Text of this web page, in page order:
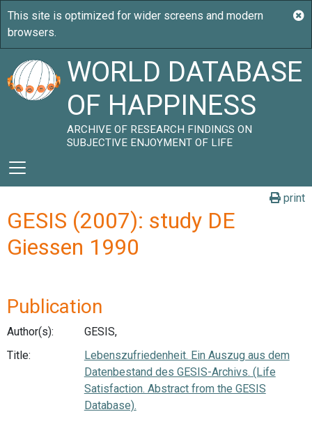
WORLD DATABASE
OF HAPPINESS
ARCHIVE OF RESEARCH FINDINGS ON
SUBJECTIVE ENJOYMENT OF LIFE
print
GESIS (2007): study DE
Giessen 1990
Publication
Author(s):
GESIS,
Title:
Lebenszufriedenheit. Ein Auszug aus dem
Datenbestand des GESIS-Archivs. (Life
Satisfaction. Abstract from the GESIS
Database).